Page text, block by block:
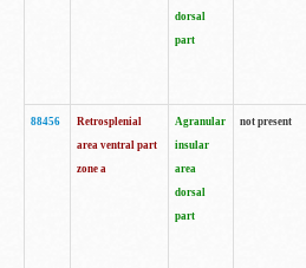
dorsal
part
88456
Retrosplenial
area ventral part
zone a
Agranular
insular
area
dorsal
part
not present